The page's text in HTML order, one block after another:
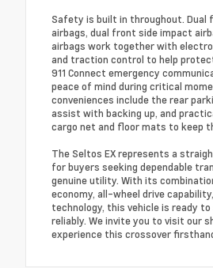
Safety is built in throughout. Dual
airbags, dual front side impact
airbags work together with
and traction control to help
911 Connect emergency
peace of mind during critical
conveniences include the rear
assist with backing up, and
cargo net and floor mats to keep
The Seltos EX represents a
for buyers seeking dependable
genuine utility. With its
economy, all-wheel drive
technology, this vehicle is ready to
reliably. We invite you to visit our
experience this crossover